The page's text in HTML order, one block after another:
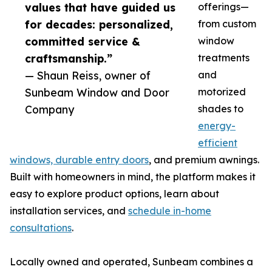
values that have guided us
for decades: personalized,
committed service &
craftsmanship.”
— Shaun Reiss, owner of
Sunbeam Window and Door
Company
offerings—
from custom
window
treatments
and
motorized
shades to
energy-
efficient
windows, durable entry doors, and premium awnings.
Built with homeowners in mind, the platform makes it
easy to explore product options, learn about
installation services, and schedule in-home
consultations.
Locally owned and operated, Sunbeam combines a